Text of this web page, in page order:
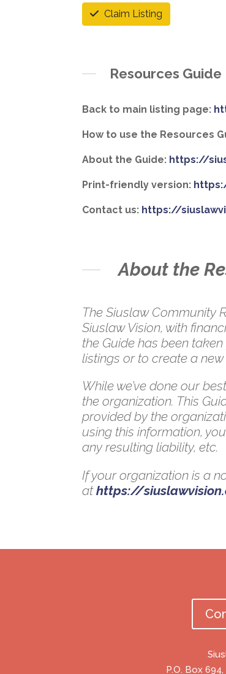
Claim Listing
Resources Guide
Back to main listing page:
How to use the Resources
About the Guide: https://
Print-friendly version:
Contact us: https://
About the
The Siuslaw Community
Siuslaw Vision, with
the Guide has been
listings or to create a new
While we’ve done our
the organization. This
provided by the
using this information,
any resulting liability, etc.
If your organization is a
athttps://
P.O. Box